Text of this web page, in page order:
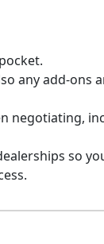
any add-ons
negotiating,
so